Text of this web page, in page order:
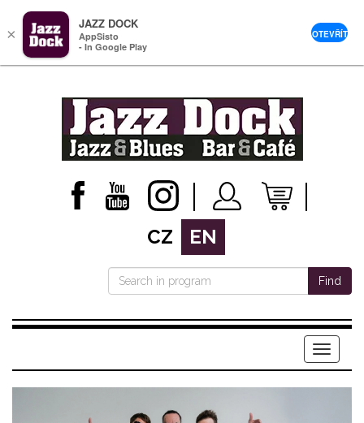
CZ EN
Find
Menu
×
JAZZ DOCK
AppSisto
- In Google Play
OTEVŘÍT